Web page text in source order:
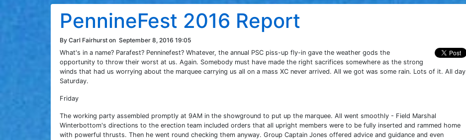
PennineFest 2016 Report
By Carl Fairhurst on September 8, 2016 19:05
What's in a name? Parafest? Penninefest? Whatever, the annual PSC piss-up fly-in gave the weather gods the
opportunity to throw their worst at us. Again. Somebody must have made the right sacrifices somewhere as the strong
winds that had us worrying about the marquee carrying us all on a mass XC never arrived. All we got was some rain. Lots of it. All day
Saturday.
Friday
The working party assembled promptly at 9AM in the showground to put up the marquee. All went smoothly - Field Marshal
Winterbottom's directions to the erection team included orders that all upright members were to be fully inserted and rammed home
with powerful thrusts. Then he went round checking them anyway. Group Captain Jones offered advice and guidance and even